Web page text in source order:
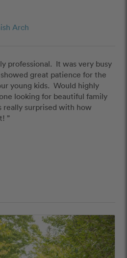
Arch
professional.  It was very busy
great patience for the
young kids.  Would highly
looking for beautiful family
really surprised with how
”